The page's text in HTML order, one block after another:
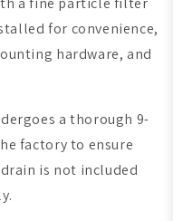
for convenience,
hardware, and
a thorough 9-
factory to ensure
is not included